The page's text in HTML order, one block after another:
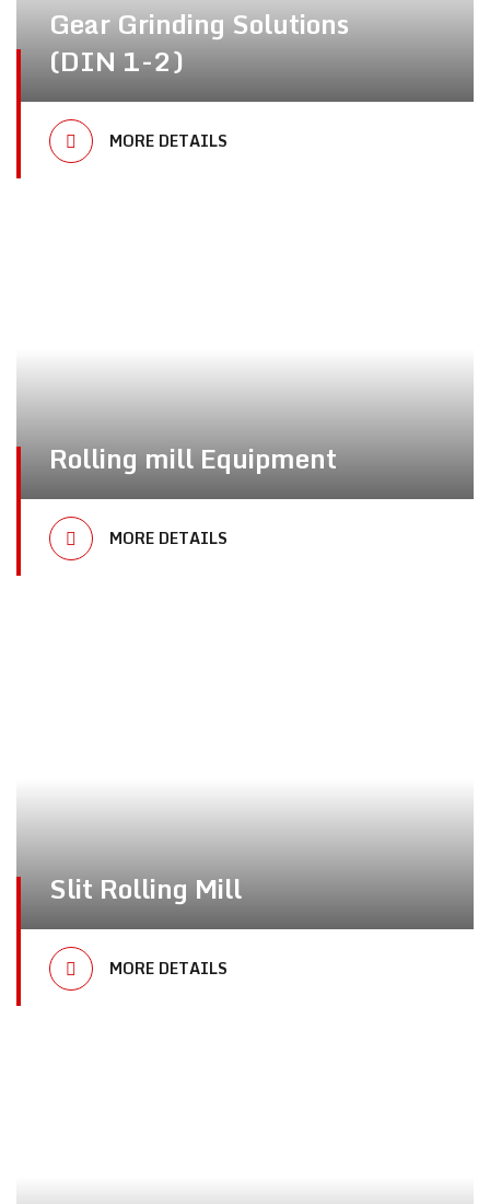
Gear Grinding Solutions
(DIN 1-2)
MORE DETAILS
Rolling mill Equipment
MORE DETAILS
Slit Rolling Mill
MORE DETAILS